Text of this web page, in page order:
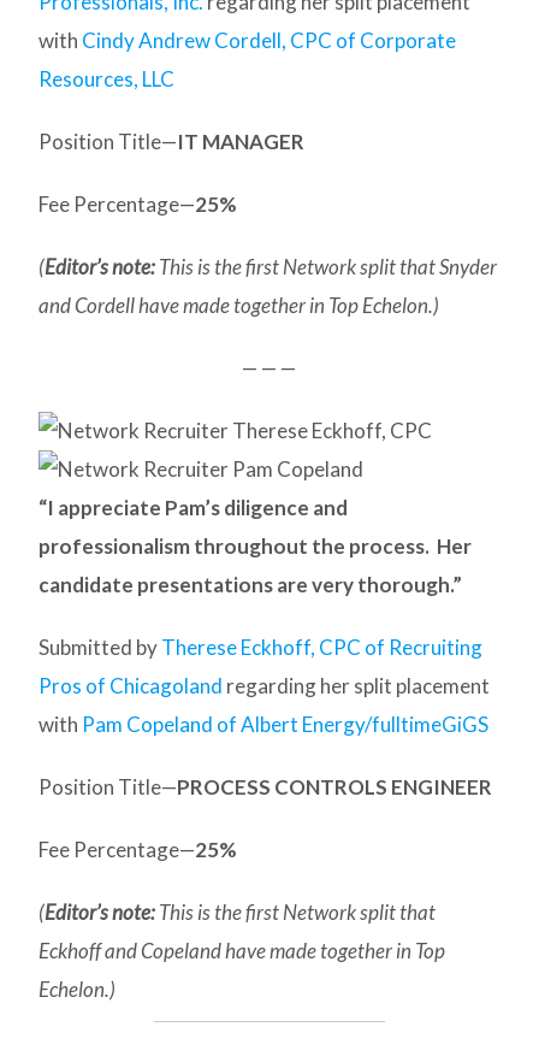
with Cindy Andrew Cordell, CPC of Corporate
Resources, LLC
Position Title—IT MANAGER
Fee Percentage—25%
(Editor’s note:This is the first Network split that Snyder
and Cordell have made together in Top Echelon.)
— — —
“I appreciate Pam’s diligence and
professionalism throughout the process. Her
candidate presentations are very thorough.”
Submitted byTherese Eckhoff, CPC of Recruiting
Pros of Chicagoland regarding her split placement
with Pam Copeland of Albert Energy/fulltimeGiGS
Position Title—PROCESS CONTROLS ENGINEER
Fee Percentage—25%
(Editor’s note:This is the first Network split that
Eckhoff and Copeland have made together in Top
Echelon.)